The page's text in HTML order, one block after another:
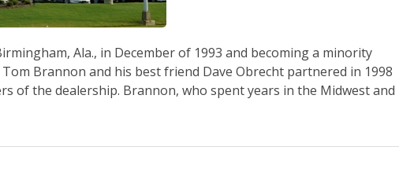
Ala., in December of 1993 and becoming a minority
Brannon and his best friend Dave Obrecht partnered in 1998
of the dealership. Brannon, who spent years in the Midwest and